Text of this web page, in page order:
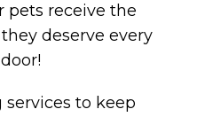
pets receive the
deserve every
to keep